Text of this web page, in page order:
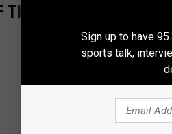
ZODIAC
Sign up to have
sports talk,